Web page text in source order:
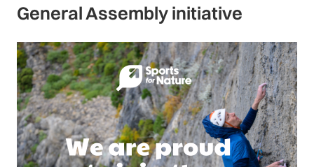
General Assembly initiative